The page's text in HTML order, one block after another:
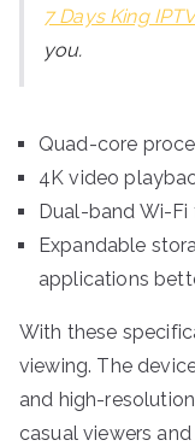
7 Days King
you.
Quad-core
4K video
Dual-band Wi-
Expandable
applications
With these
viewing. The
and high-
casual viewers